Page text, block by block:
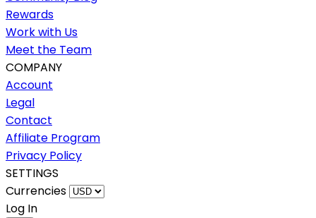
Rewards
Work with Us
Meet the Team
COMPANY
Account
Legal
Contact
Affiliate Program
Privacy Policy
SETTINGS
Currencies
Log In